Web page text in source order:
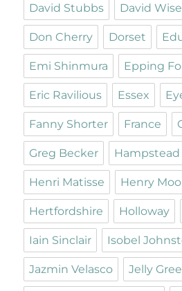
David Stubbs David
Don Cherry Dorset
Emi Shinmura Epping
Eric Ravilious Essex
Fanny Shorter France
Greg Becker
Henri Matisse Henry
Hertfordshire Holloway
Iain Sinclair Isobel
Jazmin Velasco Jelly